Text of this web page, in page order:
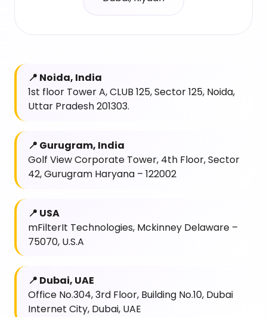
📍 Noida, India
1st floor Tower A, CLUB 125, Sector 125, Noida,
Uttar Pradesh 201303.
📍 Gurugram, India
Golf View Corporate Tower, 4th Floor, Sector
42, Gurugram Haryana – 122002
📍 USA
mFilterIt Technologies, Mckinney Delaware –
75070, U.S.A
📍 Dubai, UAE
Office No.304, 3rd Floor, Building No.10, Dubai
Internet City, Dubai, UAE